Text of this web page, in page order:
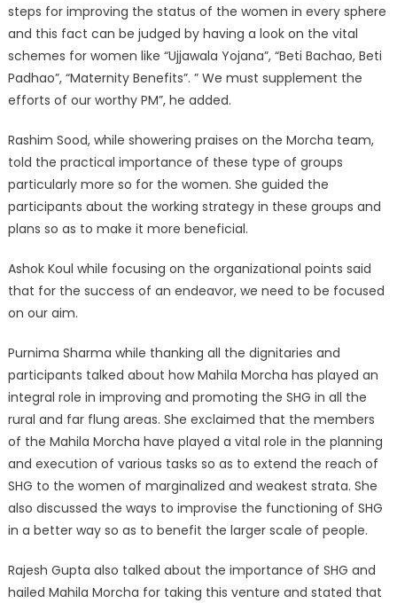
steps for improving the status of the women in every sphere
and this fact can be judged by having a look on the vital
schemes for women like “Ujjawala Yojana”, “Beti Bachao, Beti
Padhao”, “Maternity Benefits”. ” We must supplement the
efforts of our worthy PM”, he added.
Rashim Sood, while showering praises on the Morcha team,
told the practical importance of these type of groups
particularly more so for the women. She guided the
participants about the working strategy in these groups and
plans so as to make it more beneficial.
Ashok Koul while focusing on the organizational points said
that for the success of an endeavor, we need to be focused
on our aim.
Purnima Sharma while thanking all the dignitaries and
participants talked about how Mahila Morcha has played an
integral role in improving and promoting the SHG in all the
rural and far flung areas. She exclaimed that the members
of the Mahila Morcha have played a vital role in the planning
and execution of various tasks so as to extend the reach of
SHG to the women of marginalized and weakest strata. She
also discussed the ways to improvise the functioning of SHG
in a better way so as to benefit the larger scale of people.
Rajesh Gupta also talked about the importance of SHG and
hailed Mahila Morcha for taking this venture and stated that